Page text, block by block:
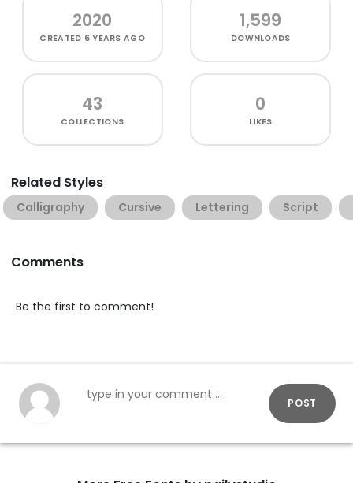
2020
CREATED 6 YEARS AGO
1,599
DOWNLOADS
43
COLLECTIONS
0
LIKES
Related Styles
Calligraphy Cursive Lettering Script
Comments
Be the first to comment!
POST